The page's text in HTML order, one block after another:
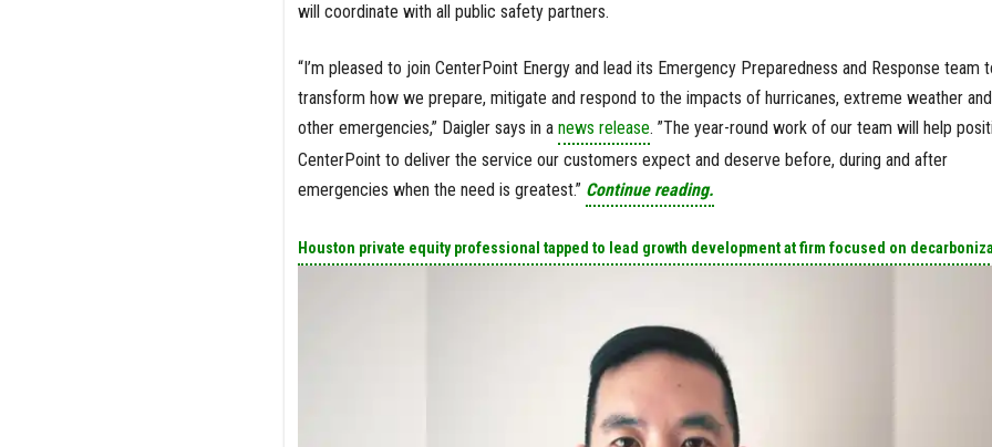
will coordinate with all public safety partners.
“I’m pleased to join CenterPoint Energy and lead its Emergency Preparedness and Response team
transform how we prepare, mitigate and respond to the impacts of hurricanes, extreme weather and
other emergencies,” Daigler says in a news release. ”The year-round work of our team will help
CenterPoint to deliver the service our customers expect and deserve before, during and after
emergencies when the need is greatest.” Continue reading.
Houston private equity professional tapped to lead growth development at firm focused on